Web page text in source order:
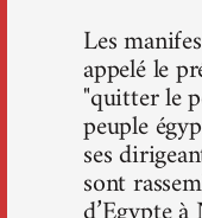
Les
appelé le
"quitter le
peuple
ses
sont